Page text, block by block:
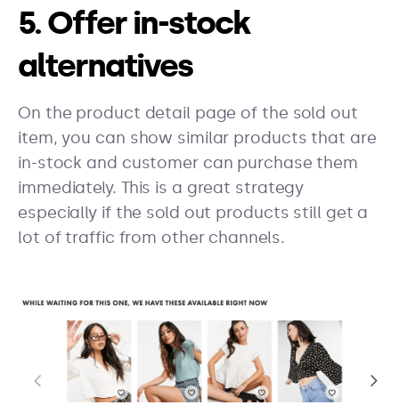
5. Offer in-stock
alternatives
On the product detail page of the sold out
item, you can show similar products that are
in-stock and customer can purchase them
immediately. This is a great strategy
especially if the sold out products still get a
lot of traffic from other channels.